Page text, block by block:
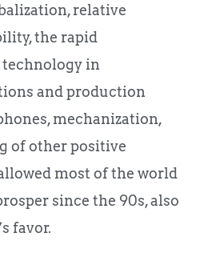
relative
the rapid
in
and production
mechanization,
of other positive
most of the world
since the 90s, also
favor.